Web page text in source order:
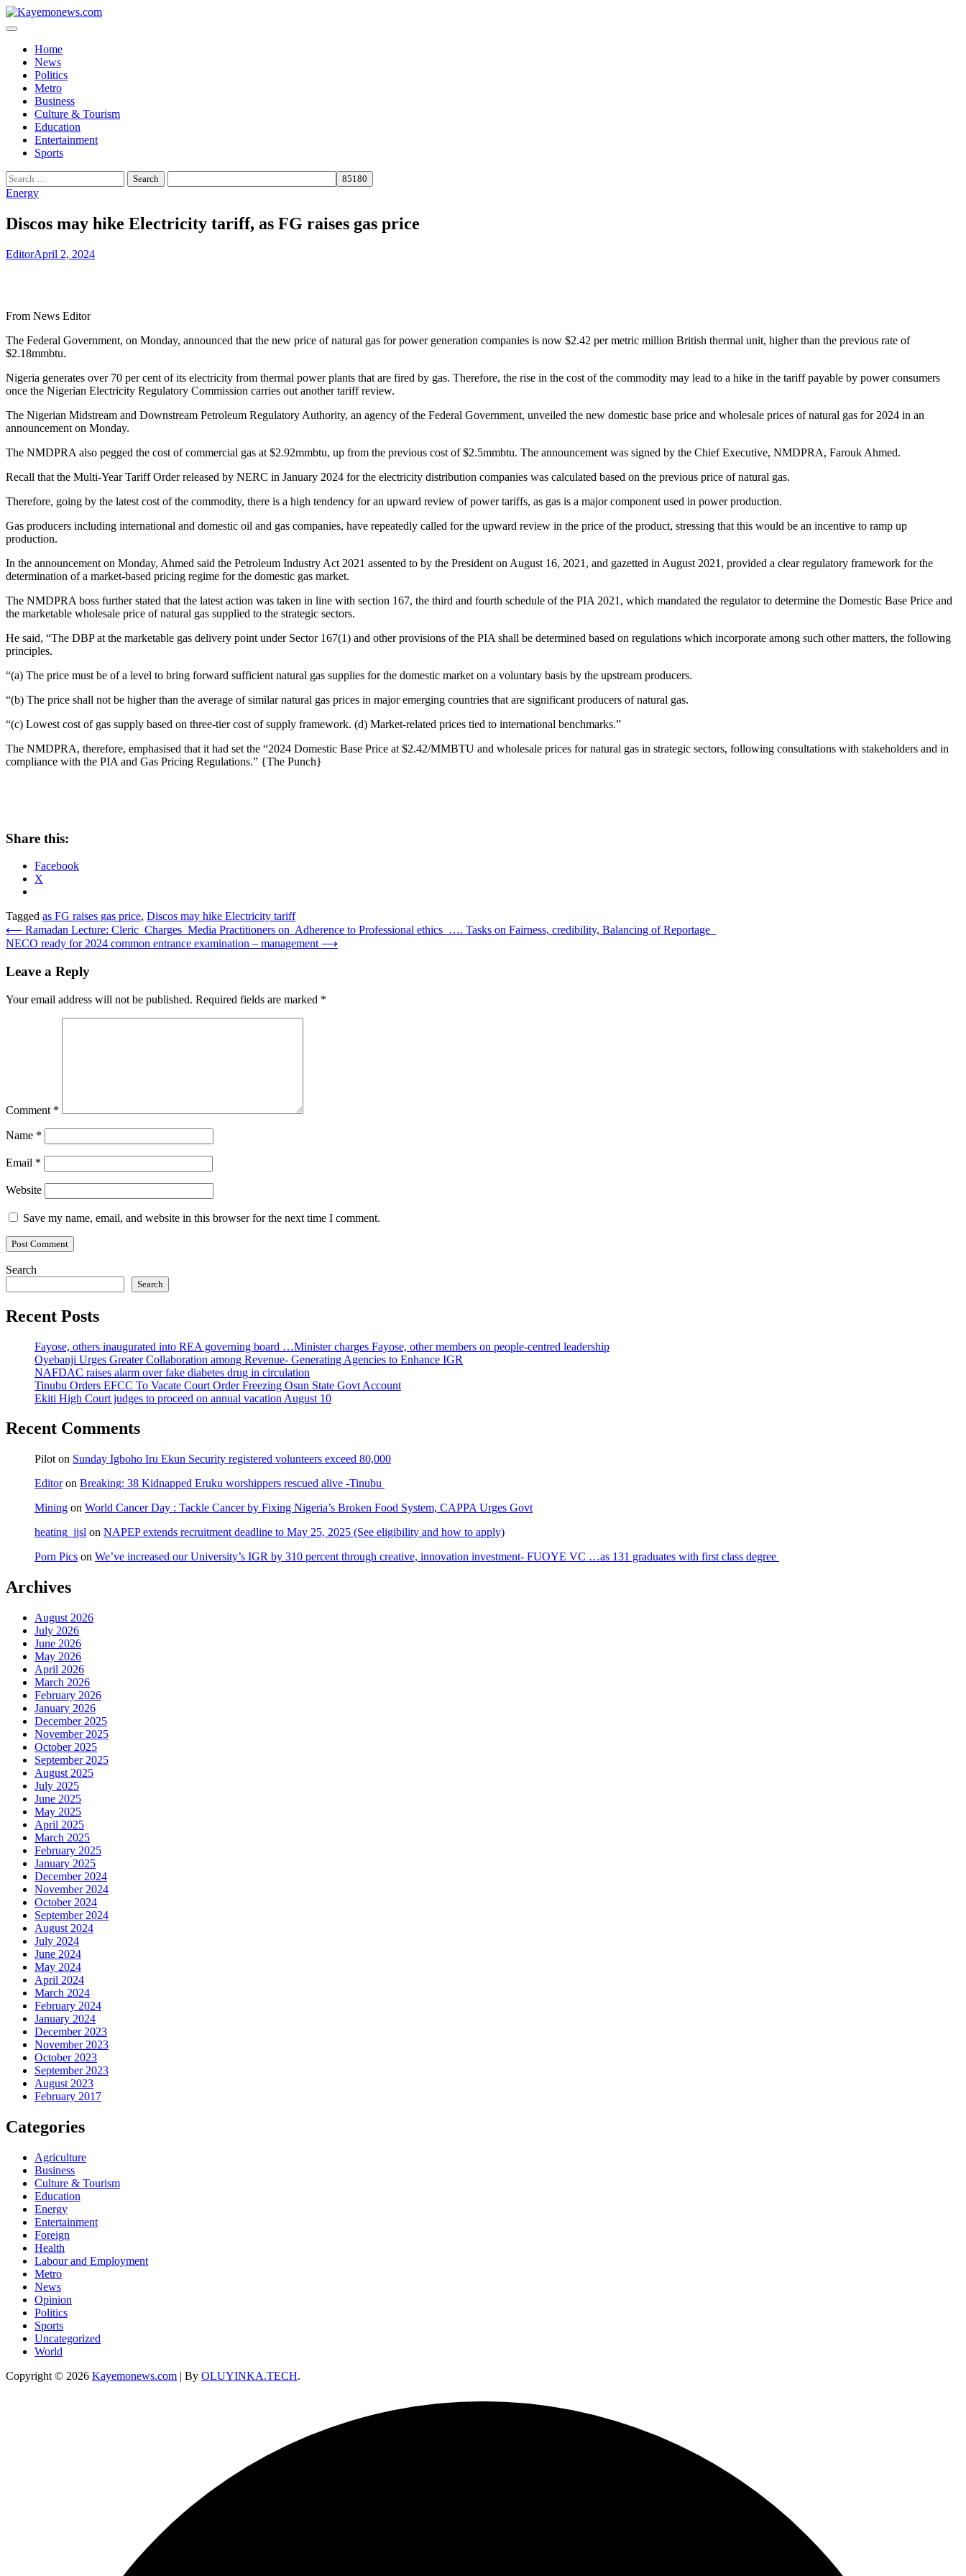
Skip
to
Home
News
Politics
Metro
Business
Culture & Tourism
Education
Entertainment
Sports
Search
for:
Energy
Discos may hike Electricity tariff, as FG raises gas price
EditorApril 2, 2024
From News Editor
The Federal Government, on Monday, announced that the new price of natural gas for power generation companies is now $2.42 per metric million British thermal unit, higher than the previous rate of
$2.18mmbtu.
Nigeria generates over 70 per cent of its electricity from thermal power plants that are fired by gas. Therefore, the rise in the cost of the commodity may lead to a hike in the tariff payable by power consumers
once the Nigerian Electricity Regulatory Commission carries out another tariff review.
The Nigerian Midstream and Downstream Petroleum Regulatory Authority, an agency of the Federal Government, unveiled the new domestic base price and wholesale prices of natural gas for 2024 in an
announcement on Monday.
The NMDPRA also pegged the cost of commercial gas at $2.92mmbtu, up from the previous cost of $2.5mmbtu. The announcement was signed by the Chief Executive, NMDPRA, Farouk Ahmed.
Recall that the Multi-Year Tariff Order released by NERC in January 2024 for the electricity distribution companies was calculated based on the previous price of natural gas.
Therefore, going by the latest cost of the commodity, there is a high tendency for an upward review of power tariffs, as gas is a major component used in power production.
Gas producers including international and domestic oil and gas companies, have repeatedly called for the upward review in the price of the product, stressing that this would be an incentive to ramp up
production.
In the announcement on Monday, Ahmed said the Petroleum Industry Act 2021 assented to by the President on August 16, 2021, and gazetted in August 2021, provided a clear regulatory framework for the
determination of a market-based pricing regime for the domestic gas market.
The NMDPRA boss further stated that the latest action was taken in line with section 167, the third and fourth schedule of the PIA 2021, which mandated the regulator to determine the Domestic Base Price and
the marketable wholesale price of natural gas supplied to the strategic sectors.
He said, “The DBP at the marketable gas delivery point under Sector 167(1) and other provisions of the PIA shall be determined based on regulations which incorporate among such other matters, the following
principles.
“(a) The price must be of a level to bring forward sufficient natural gas supplies for the domestic market on a voluntary basis by the upstream producers.
“(b) The price shall not be higher than the average of similar natural gas prices in major emerging countries that are significant producers of natural gas.
“(c) Lowest cost of gas supply based on three-tier cost of supply framework. (d) Market-related prices tied to international benchmarks.”
The NMDPRA, therefore, emphasised that it had set the “2024 Domestic Base Price at $2.42/MMBTU and wholesale prices for natural gas in strategic sectors, following consultations with stakeholders and in
compliance with the PIA and Gas Pricing Regulations.” {The Punch}
Share this:
Facebook
X
Tagged as FG raises gas price, Discos may hike Electricity tariff
Post
navigation
⟵ Ramadan Lecture: Cleric Charges Media Practitioners on Adherence to Professional ethics …. Tasks on Fairness, credibility, Balancing of Reportage
NECO ready for 2024 common entrance examination – management ⟶
Leave a Reply
Your email address will not be published. Required fields are marked *
Comment *
Name *
Email *
Website
Save my name, email, and website in this browser for the next time I comment.
Search
Search
Recent Posts
Fayose, others inaugurated into REA governing board …Minister charges Fayose, other members on people-centred leadership
Oyebanji Urges Greater Collaboration among Revenue- Generating Agencies to Enhance IGR
NAFDAC raises alarm over fake diabetes drug in circulation
Tinubu Orders EFCC To Vacate Court Order Freezing Osun State Govt Account
Ekiti High Court judges to proceed on annual vacation August 10
Recent Comments
Pilot on Sunday Igboho Iru Ekun Security registered volunteers exceed 80,000
Editoron Breaking: 38 Kidnapped Eruku worshippers rescued alive -Tinubu
Mining on World Cancer Day : Tackle Cancer by Fixing Nigeria’s Broken Food System, CAPPA Urges Govt
heating_jjsl on NAPEP extends recruitment deadline to May 25, 2025 (See eligibility and how to apply)
Porn Pics on We’ve increased our University’s IGR by 310 percent through creative, innovation investment- FUOYE VC …as 131 graduates with first class degree
Archives
August 2026
July 2026
June 2026
May 2026
April 2026
March 2026
February 2026
January 2026
December 2025
November 2025
October 2025
September 2025
August 2025
July 2025
June 2025
May 2025
April 2025
March 2025
February 2025
January 2025
December 2024
November 2024
October 2024
September 2024
August 2024
July 2024
June 2024
May 2024
April 2024
March 2024
February 2024
January 2024
December 2023
November 2023
October 2023
September 2023
August 2023
February 2017
Categories
Agriculture
Business
Culture & Tourism
Education
Energy
Entertainment
Foreign
Health
Labour and Employment
Metro
News
Opinion
Politics
Sports
Uncategorized
World
Copyright © 2026 Kayemonews.com | By OLUYINKA.TECH.